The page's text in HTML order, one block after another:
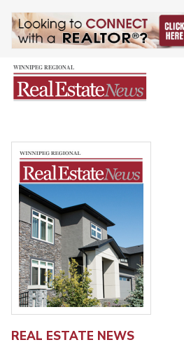
REAL ESTATE NEWS